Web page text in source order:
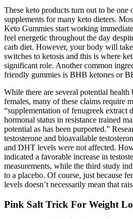
These keto products turn out to be one
supplements for many keto dieters.
Keto Gummies start working
feel energetic throughout the day
carb diet. However, your body will
switches to ketosis and this is where
significant role. Another common
friendly gummies is BHB ketones or
While there are several potential
females, many of these claims require
“supplementation of fenugreek extract
hormonal status in resistance trained
potential as has been purported.”
testosterone and bioavailable
and DHT levels were not affected.
indicated a favorable increase in
measurements, while the third study
to a placebo. Of course, just because
levels doesn’t necessarily mean that
Pink Salt Trick For Weight